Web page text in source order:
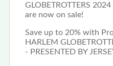
GLOBETROTTERS
are now on sale!
Save up to 20% with
HARLEM
- PRESENTED BY